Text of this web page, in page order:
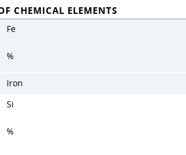
CHEMICAL ELEMENTS
Fe
%
Iron
Si
%